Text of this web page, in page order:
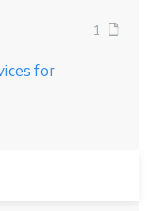
1
for